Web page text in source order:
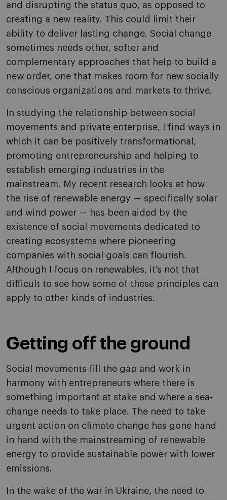
and disrupting the status quo, as opposed to
creating a new reality. This could limit their
ability to deliver lasting change. Social change
sometimes needs other, softer and
complementary approaches that help to build a
new order, one that makes room for new socially
conscious organizations and markets to thrive.
In studying the relationship between social
movements and private enterprise, I find ways in
which it can be positively transformational,
promoting entrepreneurship and helping to
establish emerging industries in the
mainstream. My recent research looks at how
the rise of renewable energy — specifically solar
and wind power — has been aided by the
existence of social movements dedicated to
creating ecosystems where pioneering
companies with social goals can flourish.
Although I focus on renewables, it’s not that
difficult to see how some of these principles can
apply to other kinds of industries.
Getting off the ground
Social movements fill the gap and work in
harmony with entrepreneurs where there is
something important at stake and where a sea-
change needs to take place. The need to take
urgent action on climate change has gone hand
in hand with the mainstreaming of renewable
energy to provide sustainable power with lower
emissions.
In the wake of the war in Ukraine, the need to